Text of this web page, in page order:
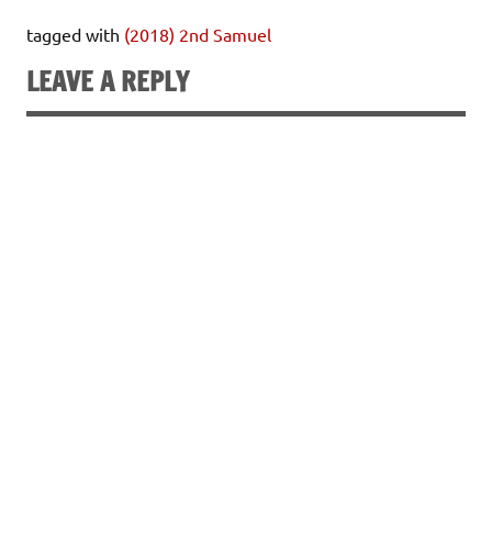
tagged with (2018) 2nd Samuel
LEAVE A REPLY